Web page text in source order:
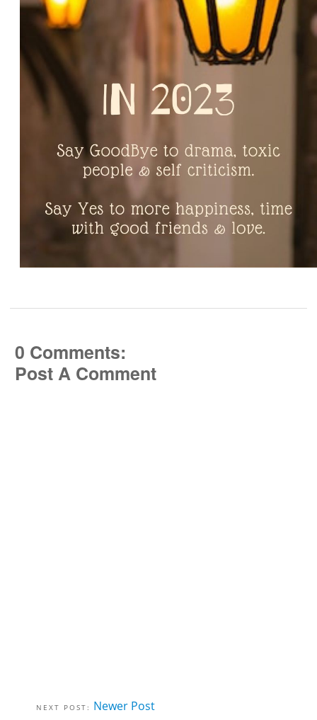
0 Comments:
Post A Comment
Newer Post